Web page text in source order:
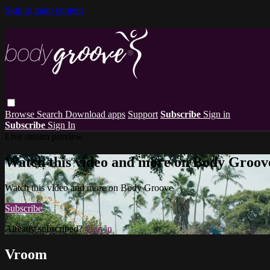
Skip to main content
Browse Search Download apps Support Subscribe Sign in
Subscribe Sign In
Watch this video and more on Body
Watch this video and more on Body Groove
Subscribe
Already subscribed?Sign in
Vroom